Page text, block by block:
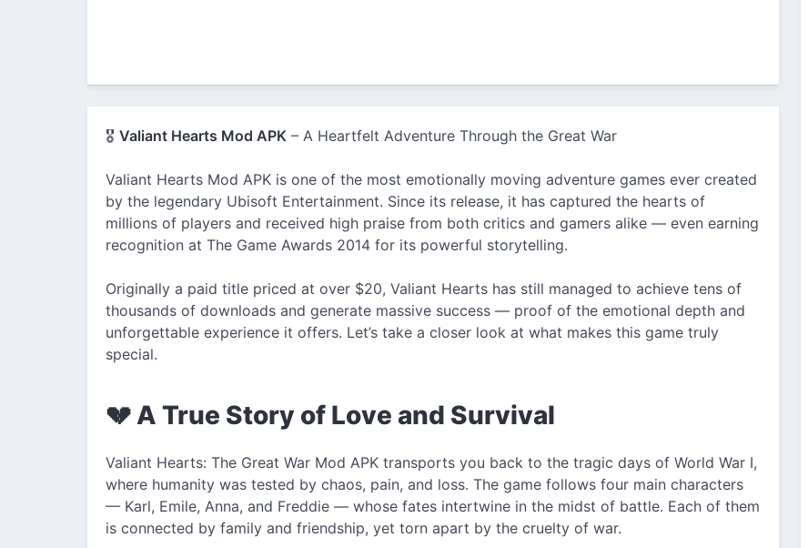
🎖️ Valiant Hearts Mod APK – A Heartfelt Adventure Through the Great War
Valiant Hearts Mod APK is one of the most emotionally moving adventure games ever created
by the legendary Ubisoft Entertainment. Since its release, it has captured the hearts of
millions of players and received high praise from both critics and gamers alike — even earning
recognition at The Game Awards 2014 for its powerful storytelling.
Originally a paid title priced at over $20, Valiant Hearts has still managed to achieve tens of
thousands of downloads and generate massive success — proof of the emotional depth and
unforgettable experience it offers. Let’s take a closer look at what makes this game truly
special.
💔 A True Story of Love and Survival
Valiant Hearts: The Great War Mod APK transports you back to the tragic days of World War I,
where humanity was tested by chaos, pain, and loss. The game follows four main characters
— Karl, Emile, Anna, and Freddie — whose fates intertwine in the midst of battle. Each of them
is connected by family and friendship, yet torn apart by the cruelty of war.